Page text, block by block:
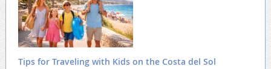
Tips for Traveling with Kids on the Costa del Sol